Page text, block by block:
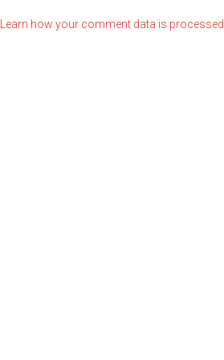
Learn how your comment data is processed